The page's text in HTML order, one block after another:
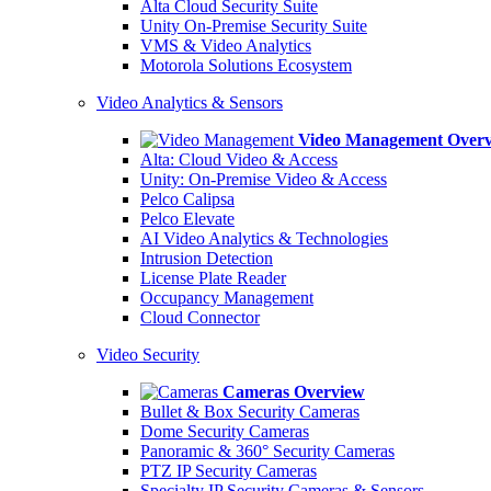
Alta Cloud Security Suite
Unity On-Premise Security Suite
VMS & Video Analytics
Motorola Solutions Ecosystem
Video Analytics & Sensors
Video Management
Alta: Cloud Video & Access
Unity: On-Premise Video & Access
Pelco Calipsa
Pelco Elevate
AI Video Analytics & Technologies
Intrusion Detection
License Plate Reader
Occupancy Management
Cloud Connector
Video Security
Cameras Overview
Bullet & Box Security Cameras
Dome Security Cameras
Panoramic & 360° Security Cameras
PTZ IP Security Cameras